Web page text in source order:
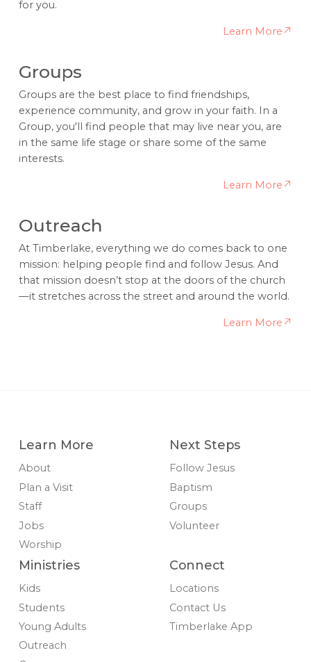
for you.
Learn More
Groups
Groups are the best place to find friendships,
experience community, and grow in your faith. In a
Group, you'll find people that may live near you, are
in the same life stage or share some of the same
interests.
Learn More
Outreach
At Timberlake, everything we do comes back to one
mission: helping people find and follow Jesus. And
that mission doesn’t stop at the doors of the church
—it stretches across the street and around the world.
Learn More
Learn More
About
Plan a Visit
Staff
Jobs
Worship
Next Steps
Follow Jesus
Baptism
Groups
Volunteer
Ministries
Kids
Students
Young Adults
Outreach
Connect
Locations
Contact Us
Timberlake App